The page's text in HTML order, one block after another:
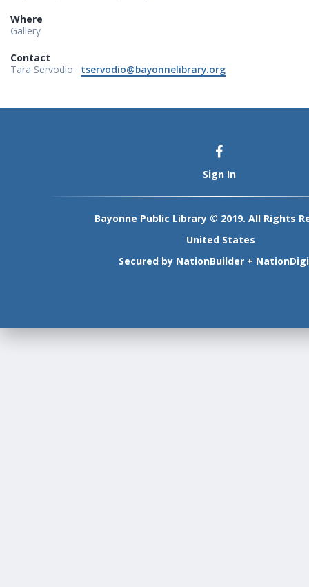
Where
Gallery
Contact
Tara Servodio · tservodio@bayonnelibrary.org
Sign In
Bayonne Public Library © 2019. All Rights
United States
Secured by NationBuilder +